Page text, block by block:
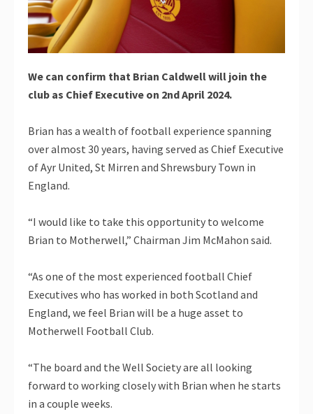
We can confirm that Brian Caldwell will join the
club as Chief Executive on 2nd April 2024.
Brian has a wealth of football experience spanning
over almost 30 years, having served as Chief Executive
of Ayr United, St Mirren and Shrewsbury Town in
England.
“I would like to take this opportunity to welcome
Brian to Motherwell,” Chairman Jim McMahon said.
“As one of the most experienced football Chief
Executives who has worked in both Scotland and
England, we feel Brian will be a huge asset to
Motherwell Football Club.
“The board and the Well Society are all looking
forward to working closely with Brian when he starts
in a couple weeks.